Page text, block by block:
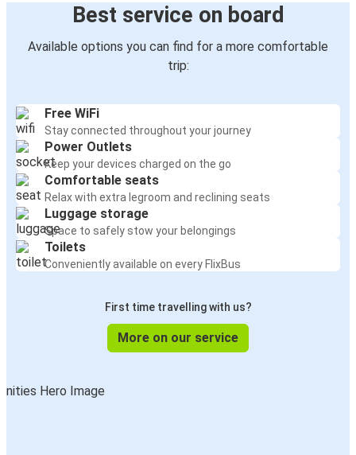
Best service on board
Available options you can find for a more comfortable
trip:
Free WiFi
Stay connected throughout your journey
Power Outlets
Keep your devices charged on the go
Comfortable seats
Relax with extra legroom and reclining seats
Luggage storage
Space to safely stow your belongings
Toilets
Conveniently available on every FlixBus
First time travelling with us?
More on our service